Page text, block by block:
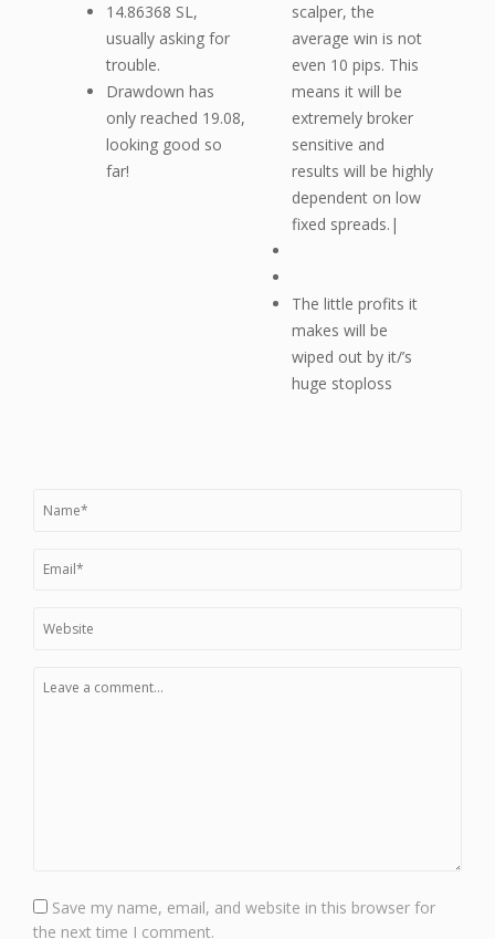
14.86368 SL,
usually asking for
trouble.
Drawdown has
only reached 19.08,
looking good so
far!
scalper, the
average win is not
even 10 pips. This
means it will be
extremely broker
sensitive and
results will be highly
dependent on low
fixed spreads.|
The little profits it
makes will be
wiped out by it/’s
huge stoploss
Save my name, email, and website in this browser for
the next time I comment.